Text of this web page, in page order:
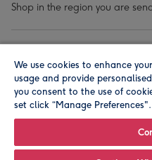
Shop in the region you are
We use cookies to enhance
usage and provide
you consent to the use of
set click “Manage Preferences".